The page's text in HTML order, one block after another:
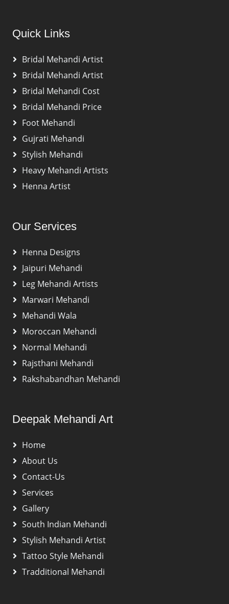
Quick Links
Bridal Mehandi Artist
Bridal Mehandi Artist
Bridal Mehandi Cost
Bridal Mehandi Price
Foot Mehandi
Gujrati Mehandi
Stylish Mehandi
Heavy Mehandi Artists
Henna Artist
Our Services
Henna Designs
Jaipuri Mehandi
Leg Mehandi Artists
Marwari Mehandi
Mehandi Wala
Moroccan Mehandi
Normal Mehandi
Rajsthani Mehandi
Rakshabandhan Mehandi
Deepak Mehandi Art
Home
About Us
Contact-Us
Services
Gallery
South Indian Mehandi
Stylish Mehandi Artist
Tattoo Style Mehandi
Tradditional Mehandi